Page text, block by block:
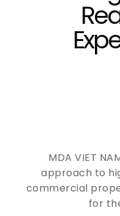
MDA VIET
approach to
commercial
for